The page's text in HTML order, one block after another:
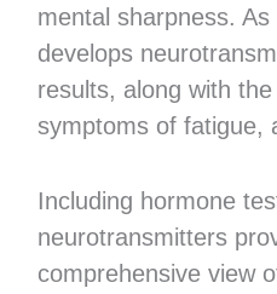
mental sharpness.
develops
results, along with the
symptoms of fatigue,
Including hormone
neurotransmitters
comprehensive view